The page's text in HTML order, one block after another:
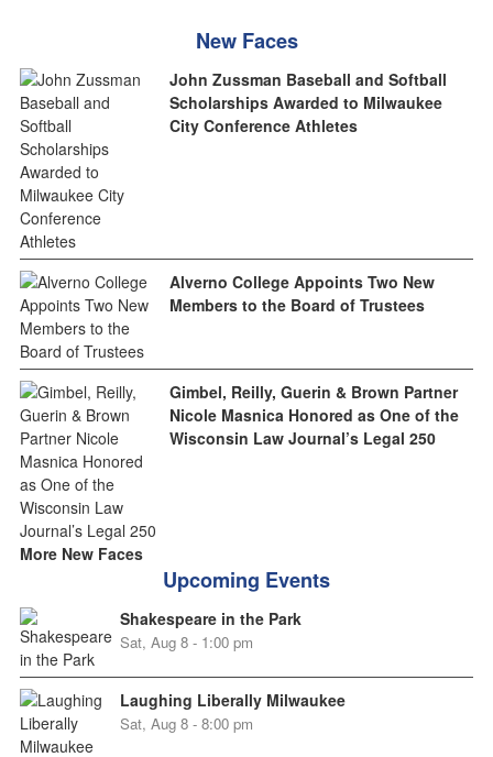
New Faces
John Zussman Baseball and Softball
Scholarships Awarded to Milwaukee
City Conference Athletes
Alverno College Appoints Two New
Members to the Board of Trustees
Gimbel, Reilly, Guerin & Brown Partner
Nicole Masnica Honored as One of the
Wisconsin Law Journal’s Legal 250
More New Faces
Upcoming Events
Shakespeare in the Park
Sat, Aug 8 - 1:00 pm
Laughing Liberally Milwaukee
Sat, Aug 8 - 8:00 pm